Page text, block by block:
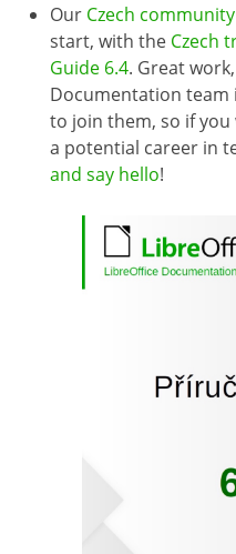
Our Czech community
start, with the Czech
Guide 6.4. Great
Documentation team
to join them, so if
a potential career in
and say hello!